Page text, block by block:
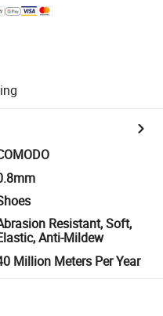
Resistant, Soft,
Anti-Mildew
Million Meters Per Year